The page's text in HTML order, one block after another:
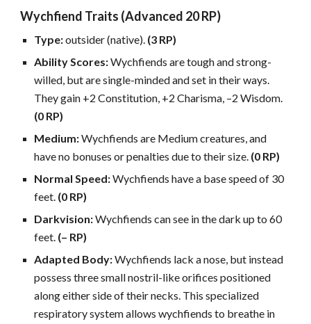
Wychfiend Traits (Advanced 20 RP)
Type:outsider (native). (3 RP)
Ability Scores:Wychfiends are tough and strong-
willed, but are single-minded and set in their ways.
They gain +2 Constitution, +2 Charisma, –2 Wisdom.
(0 RP)
Medium:Wychfiends are Medium creatures, and
have no bonuses or penalties due to their size. (0 RP)
Normal Speed:Wychfiends have a base speed of 30
feet. (0 RP)
Darkvision:Wychfiends can see in the dark up to 60
feet. (– RP)
Adapted Body:Wychfiends lack a nose, but instead
possess three small nostril-like orifices positioned
along either side of their necks. This specialized
respiratory system allows wychfiends to breathe in